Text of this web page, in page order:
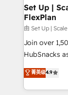
Partner
marketing,
design We connect people, data and technology to
improve
people,
ensure revenue
team of 100+
growth |
Set Up |
FlexPlan
由 Set Up |
Join over
HubSnacks
Simple pay-
1️⃣ Set Up |
HubSpot portals 2️⃣ Scale Up | 100%
菁英级4.9